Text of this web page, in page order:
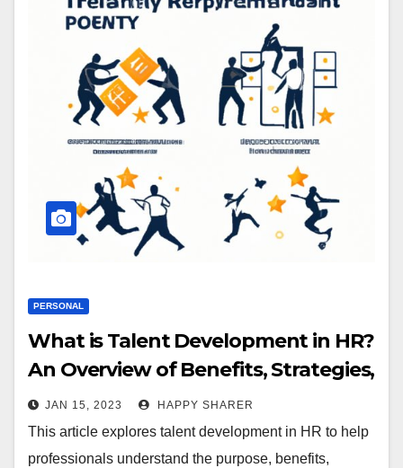
PERSONAL
What is Talent Development in HR?
An Overview of Benefits, Strategies,
and Plans
JAN 15, 2023 HAPPY SHARER
This article explores talent development in HR to help
professionals understand the purpose, benefits,